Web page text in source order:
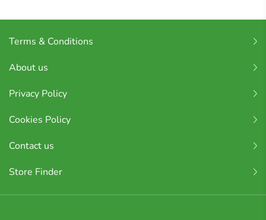
Terms & Conditions
About us
Privacy Policy
Cookies Policy
Contact us
Store Finder